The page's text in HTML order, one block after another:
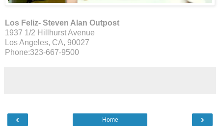
Los Feliz- Steven Alan Outpost
1937 1/2 Hillhurst Avenue
Los Angeles, CA, 90027
Phone:323-667-9500
‹ ›
Home